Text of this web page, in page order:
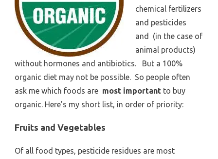
chemical fertilizers
and pesticides
and (in the case of
animal products)
without hormones and antibiotics. But a 100%
organic diet may not be possible. So people often
ask me which foods are most important to buy
organic. Here’s my short list, in order of priority:
Fruits and Vegetables
Of all food types, pesticide residues are most